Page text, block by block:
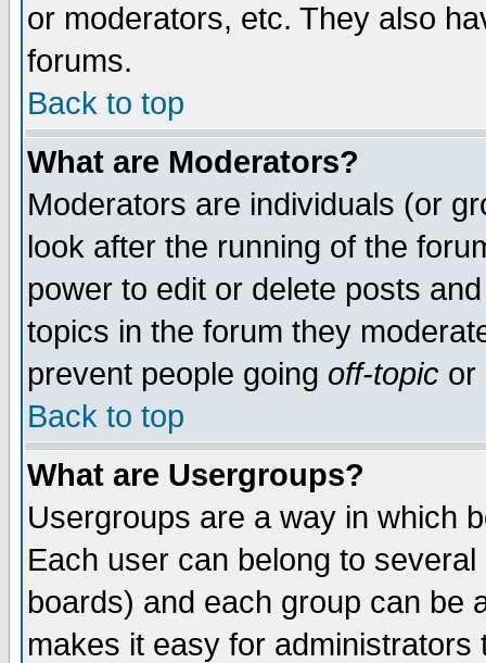
or moderators, etc. They also
forums.
Back to top
What are Moderators?
Moderators are individuals (or
look after the running of the
power to edit or delete posts
topics in the forum they
prevent people going off-topic or
Back to top
What are Usergroups?
Usergroups are a way in which
Each user can belong to
boards) and each group can be
makes it easy for